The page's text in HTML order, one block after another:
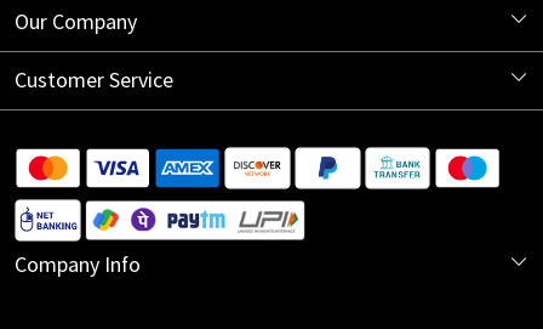
About Us
Our Company
Blog
Customer Service
Shipping Information
Return Policy
Cancellation Policy
Company Info